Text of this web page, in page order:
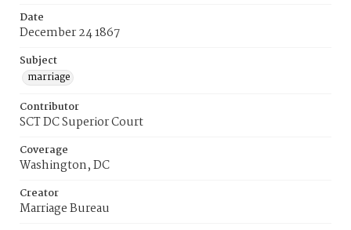
Date
December 24 1867
Subject
marriage
Contributor
SCT DC Superior Court
Coverage
Washington, DC
Creator
Marriage Bureau